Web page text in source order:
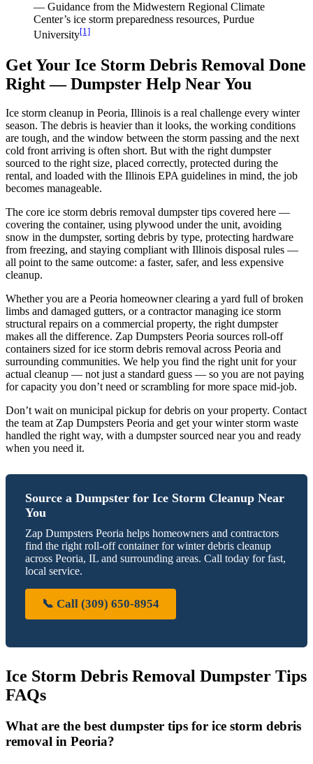
— Guidance from the Midwestern Regional Climate
Center’s ice storm preparedness resources, Purdue
University[1]
Get Your Ice Storm Debris Removal Done
Right — Dumpster Help Near You
Ice storm cleanup in Peoria, Illinois is a real challenge every winter
season. The debris is heavier than it looks, the working conditions
are tough, and the window between the storm passing and the next
cold front arriving is often short. But with the right dumpster
sourced to the right size, placed correctly, protected during the
rental, and loaded with the Illinois EPA guidelines in mind, the job
becomes manageable.
The core ice storm debris removal dumpster tips covered here —
covering the container, using plywood under the unit, avoiding
snow in the dumpster, sorting debris by type, protecting hardware
from freezing, and staying compliant with Illinois disposal rules —
all point to the same outcome: a faster, safer, and less expensive
cleanup.
Whether you are a Peoria homeowner clearing a yard full of broken
limbs and damaged gutters, or a contractor managing ice storm
structural repairs on a commercial property, the right dumpster
makes all the difference. Zap Dumpsters Peoria sources roll-off
containers sized for ice storm debris removal across Peoria and
surrounding communities. We help you find the right unit for your
actual cleanup — not just a standard guess — so you are not paying
for capacity you don’t need or scrambling for more space mid-job.
Don’t wait on municipal pickup for debris on your property. Contact
the team at Zap Dumpsters Peoria and get your winter storm waste
handled the right way, with a dumpster sourced near you and ready
when you need it.
Source a Dumpster for Ice Storm Cleanup Near
You
Zap Dumpsters Peoria helps homeowners and contractors
find the right roll-off container for winter debris cleanup
across Peoria, IL and surrounding areas. Call today for fast,
local service.
📞 Call (309) 650-8954
Ice Storm Debris Removal Dumpster Tips
FAQs
What are the best dumpster tips for ice storm debris
removal in Peoria?